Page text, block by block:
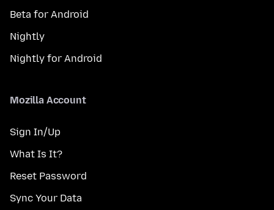
Beta for Android
Nightly
Nightly for Android
Mozilla Account
Sign In/Up
What Is It?
Reset Password
Sync Your Data